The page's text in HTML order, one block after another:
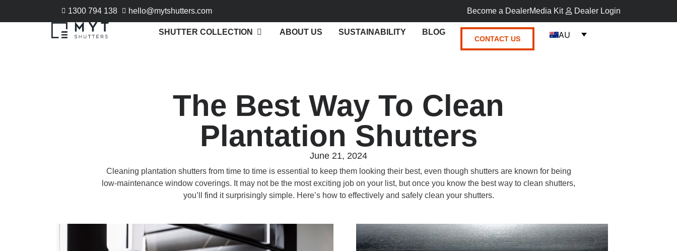
1300 794 138 hello@mytshutters.com Become a DealerMedia Kit Dealer Login
SHUTTER COLLECTION ABOUT US SUSTAINABILITY BLOG
CONTACT US AU
The Best Way To Clean
Plantation Shutters
June 21, 2024
Cleaning plantation shutters from time to time is essential to keep them looking their best, even though shutters are known for being
low-maintenance window coverings. It may not be the most exciting job on your list, but once you know the best way to clean shutters,
you’ll find it surprisingly simple. Here’s how to effectively and safely clean your shutters.